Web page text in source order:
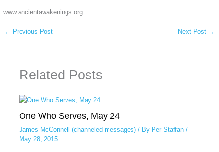
www.ancientawakenings.org
← Previous Post Next Post →
Related Posts
One Who Serves, May 24
James McConnell (channeled messages)/ By Per Staffan /
May 28, 2015